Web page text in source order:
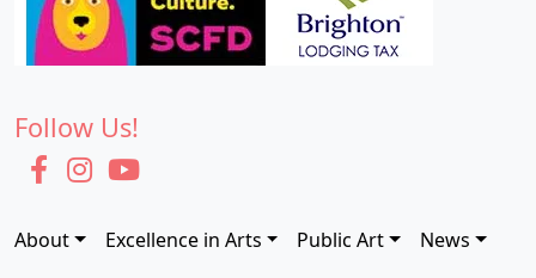
Follow Us!
About Excellence in Arts Public Art
News